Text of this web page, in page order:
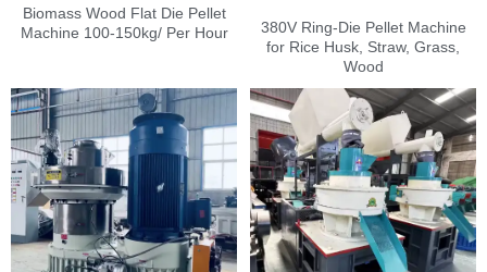
Biomass Wood Flat Die Pellet
Machine 100-150kg/ Per Hour
380V Ring-Die Pellet Machine
for Rice Husk, Straw, Grass,
Wood